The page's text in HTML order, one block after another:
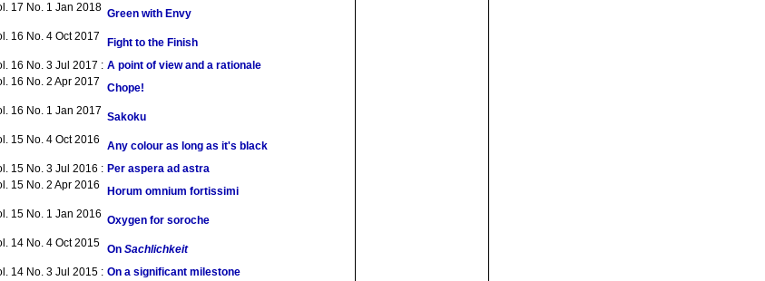
17 No. 1 Jan 2018 Green with Envy
16 No. 4 Oct 2017
Fight to the Finish
16 No. 3 Jul 2017 : A point of view and a rationale
16 No. 2 Apr 2017
Chope!
16 No. 1 Jan 2017 Sakoku
15 No. 4 Oct 2016
Any colour as long as it's black
15 No. 3 Jul 2016 : Per aspera ad astra
15 No. 2 Apr 2016
Horum omnium fortissimi
15 No. 1 Jan 2016 Oxygen for soroche
14 No. 4 Oct 2015 On Sachlichkeit
14 No. 3 Jul 2015 : On a significant milestone